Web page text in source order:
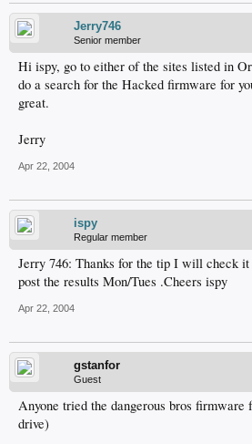
Jerry746
Senior member
Hi ispy, go to either of the sites listed in
do a search for the Hacked firmware for
great.
Jerry
Apr 22, 2004
ispy
Regular member
Jerry 746: Thanks for the tip I will check
post the results Mon/Tues .Cheers ispy
Apr 22, 2004
gstanfor
Guest
Anyone tried the dangerous bros
drive)